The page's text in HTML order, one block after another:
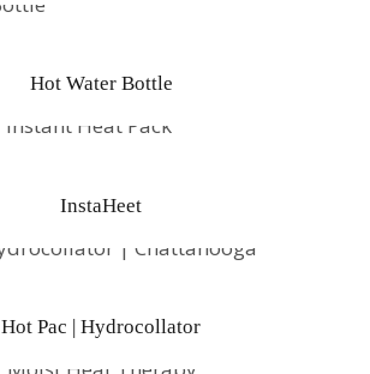
Hot Water Bottle
InstaHeet
Hot Pac | Hydrocollator